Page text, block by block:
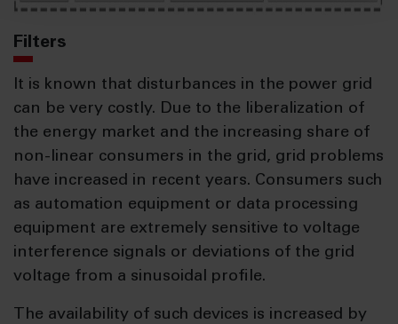
Filters
It is known that disturbances in the power grid
can be very costly. Due to the liberalization of
the energy market and the increasing share of
non-linear consumers in the grid, grid problems
have increased in recent years. Consumers such
as automation equipment or data processing
equipment are extremely sensitive to voltage
interference signals or deviations of the grid
voltage from a sinusoidal profile.
The availability of such devices is increased by